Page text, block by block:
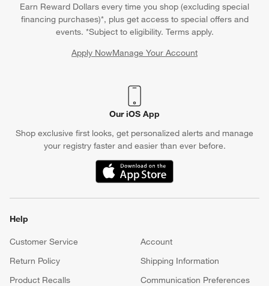
Earn Reward Dollars every time you shop (excluding special
financing purchases)*, plus get access to special offers and
events. *Subject to eligibility. Terms apply.
Apply NowManage Your Account
(Opens in new window)
Our iOS App
Shop exclusive first looks, get personalized alerts and manage
your registry faster and easier than ever before.
(Opens in new window)
Help
Customer Service
Account
Return Policy
Shipping Information
Product Recalls
Communication Preferences